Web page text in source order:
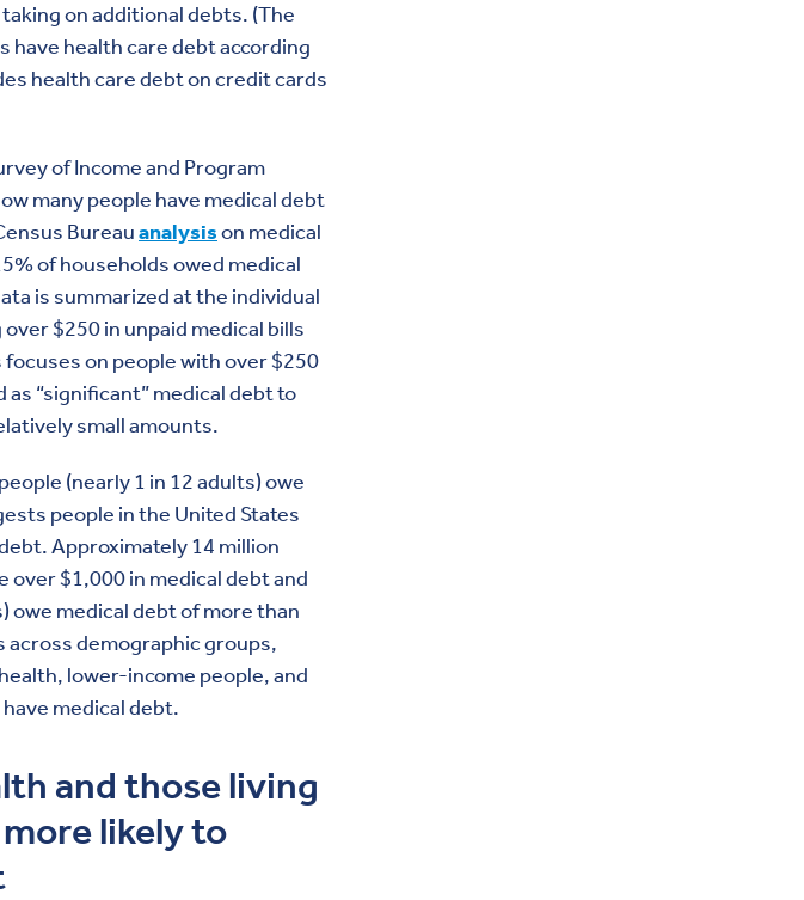
onadditional debts. (The
have health care debt according
health care debt on credit cards
of Income and Program
many people have medical debt
Bureauanalysison medical
of households owed medical
is summarized at the individual
$250 in unpaid medical bills
on people with over $250
“significant” medical debt to
small amounts.
(nearly 1 in 12 adults) owe
people in the United States
Approximately 14 million
over $1,000 in medical debt and
owe medical debt of more than
across demographic groups,
lower-income people, and
medical debt.
and those living
likely to